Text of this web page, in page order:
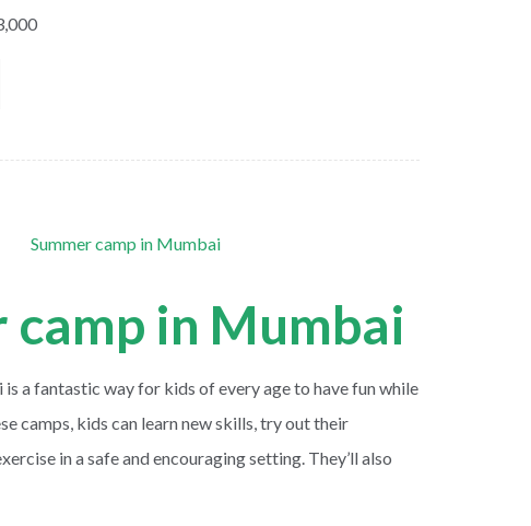
camp in Mumbai
a fantastic way for kids of every age to have fun while
camps, kids can learn new skills, try out their
in a safe and encouraging setting. They’ll also